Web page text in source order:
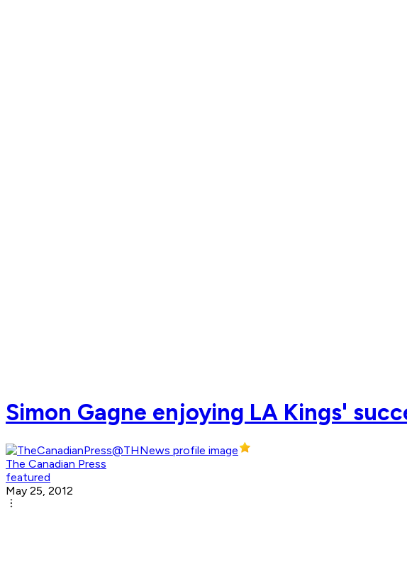
Simon Gagne enjoying LA Kings'
The Canadian Press
featured
May 25, 2012